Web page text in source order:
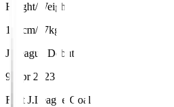
Height/Weight
171cm/67kg
J.League Debut
9 Apr 2023
First J.League Goal